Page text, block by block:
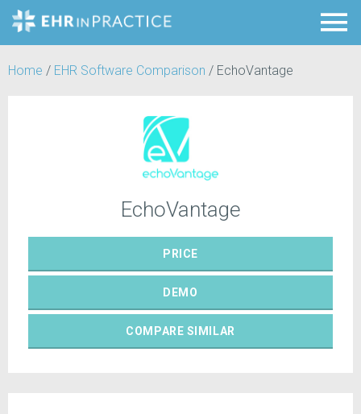
Home / EHR Software Comparison / EchoVantage
EchoVantage
PRICE
DEMO
COMPARE SIMILAR